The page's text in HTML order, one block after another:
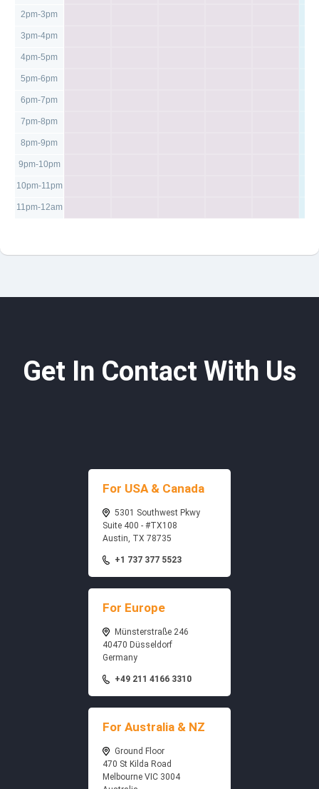
2pm-3pm
3pm-4pm
4pm-5pm
5pm-6pm
6pm-7pm
7pm-8pm
8pm-9pm
9pm-10pm
10pm-11pm
11pm-12am
Get In Contact With Us
For USA & Canada
5301 Southwest Pkwy
Suite 400 - #TX108
Austin, TX 78735
+1 737 377 5523
For Europe
Münsterstraße 246
40470 Düsseldorf
Germany
+49 211 4166 3310
For Australia & NZ
Ground Floor
470 St Kilda Road
Melbourne VIC 3004